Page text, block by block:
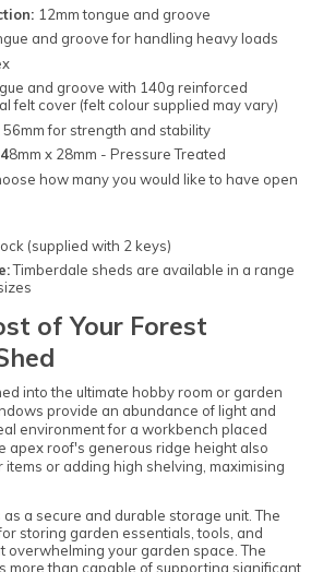
12mm tongue and groove
and groove for handling heavy loads
and groove with 140g reinforced
felt cover (felt colour supplied may vary)
56mm for strength and stability
8mm x 28mm - Pressure Treated
how many you would like to have open
(supplied with 2 keys)
Timberdale sheds are available in a range
of Your Forest
into the ultimate hobby room or garden
provide an abundance of light and
environment for a workbench placed
apex roof's generous ridge height also
or adding high shelving, maximising
a secure and durable storage unit. The
storing garden essentials, tools, and
overwhelming your garden space. The
more than capable of supporting significant